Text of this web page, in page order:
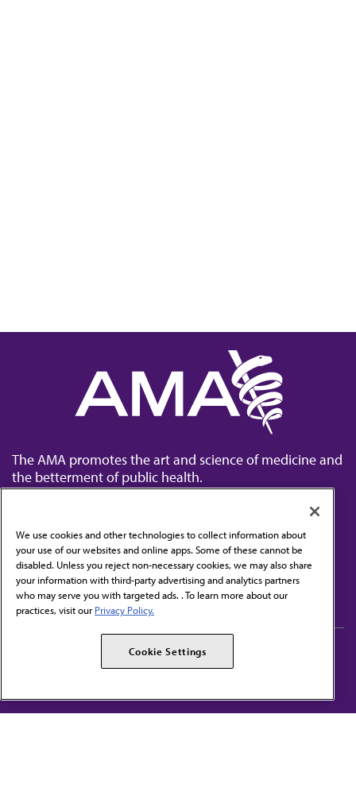
The AMA promotes the art and science of medicine and
the betterment of public health.
Contact Us
Subscribe to free newsletters from the AMA
AMA Alliance
AMPAC
We use cookies and other technologies to collect information about
your use of our websites and online apps. Some of these cannot be
disabled. Unless you reject non-necessary cookies, we may also share
your information with third-party advertising and analytics partners
who may serve you with targeted ads. . To learn more about our
practices, visit our Privacy Policy.
Cookie Settings